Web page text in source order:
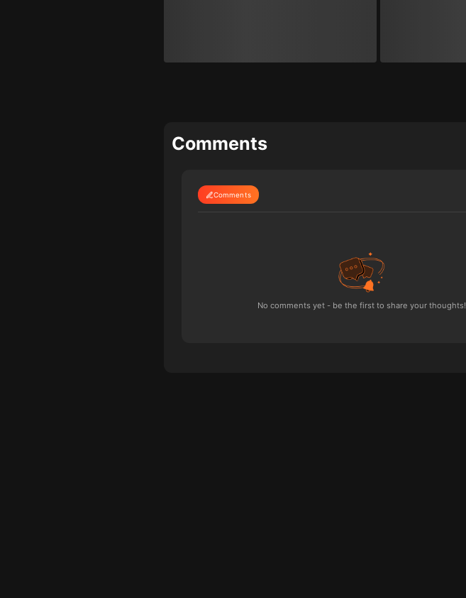
Comments
Comments
No comments yet - be the first to share your thoughts!